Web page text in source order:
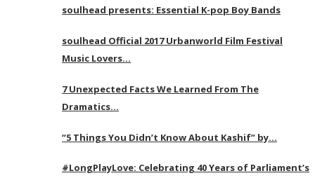
soulhead presents: Essential K-pop Boy Bands
soulhead Official 2017 Urbanworld Film Festival
Music Lovers…
7 Unexpected Facts We Learned From The
Dramatics…
“5 Things You Didn’t Know About Kashif” by…
#LongPlayLove: Celebrating 40 Years of Parliament’s